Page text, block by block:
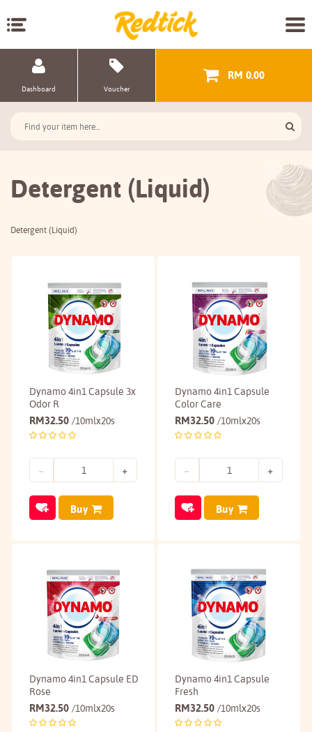
Dashboard Voucher
RM 0.00
Detergent (Liquid)
Detergent (Liquid)
Dynamo 4in1 Capsule 3x
Odor R
RM32.50 /10mlx20s
Buy
Dynamo 4in1 Capsule
Color Care
RM32.50 /10mlx20s
Buy
Dynamo 4in1 Capsule ED
Rose
RM32.50 /10mlx20s
Dynamo 4in1 Capsule
Fresh
RM32.50 /10mlx20s